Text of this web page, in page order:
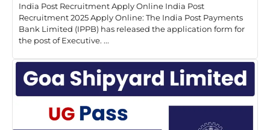
India Post Recruitment Apply Online India Post
Recruitment 2025 Apply Online: The India Post Payments
Bank Limited (IPPB) has released the application form for
the post of Executive. ...